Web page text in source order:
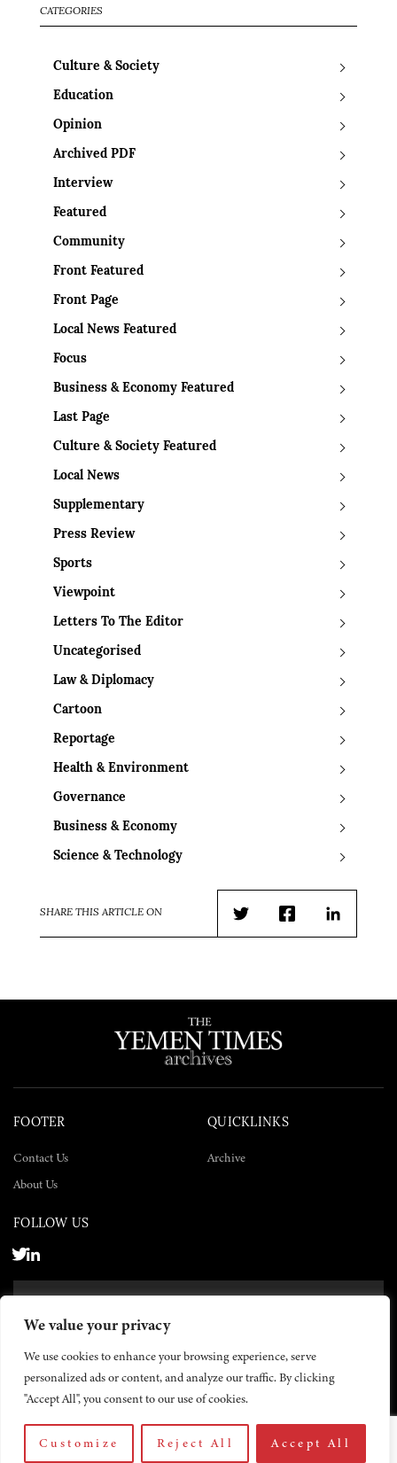
We value your privacy
We use cookies to enhance your browsing experience, serve
personalized ads or content, and analyze our traffic. By clicking
"Accept All", you consent to our use of cookies.
Customize Reject All Accept All
CATEGORIES
Culture & Society
Education
Opinion
Archived PDF
Interview
Featured
Community
Front Featured
Front Page
Local News Featured
Focus
Business & Economy Featured
Last Page
Culture & Society Featured
Local News
Supplementary
Press Review
Sports
Viewpoint
Letters To The Editor
Uncategorised
Law & Diplomacy
Cartoon
Reportage
Health & Environment
Governance
Business & Economy
Science & Technology
SHARE THIS ARTICLE ON
TwitterFacebookLinkedIn
FOOTER
Contact Us
About Us
QUICKLINKS
Archive
FOLLOW US
© 2026 The Yemen Times. All rights reserved.